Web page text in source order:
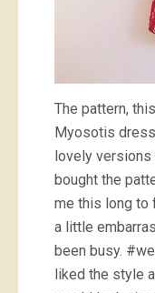
The pattern,
Myosotis
lovely versions
bought the
me this long to
a little
been busy.
liked the style